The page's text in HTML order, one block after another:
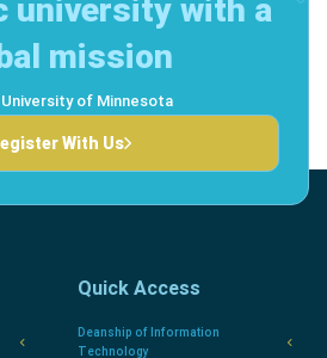
university with a
mission
of Minnesota
With Us
Quick Access
Deanship of Information
Technology